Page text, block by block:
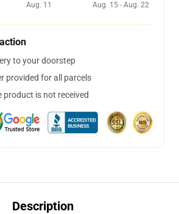
Aug. 11
Aug. 15 - Aug. 22
to your doorstep
provided for all parcels
product is not received
Description